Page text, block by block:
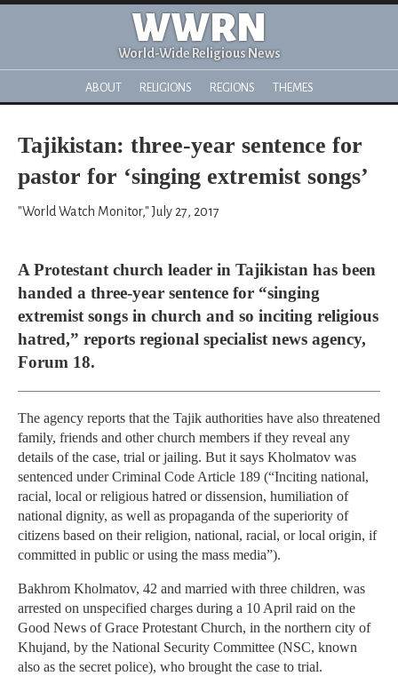
WWRN
World-Wide Religious News
ABOUT RELIGIONS REGIONS THEMES
Tajikistan: three-year sentence for
pastor for ‘singing extremist songs’
"World Watch Monitor," July 27, 2017
A Protestant church leader in Tajikistan has been
handed a three-year sentence for “singing
extremist songs in church and so inciting religious
hatred,” reports regional specialist news agency,
Forum 18.
The agency reports that the Tajik authorities have also threatened
family, friends and other church members if they reveal any
details of the case, trial or jailing. But it says Kholmatov was
sentenced under Criminal Code Article 189 (“Inciting national,
racial, local or religious hatred or dissension, humiliation of
national dignity, as well as propaganda of the superiority of
citizens based on their religion, national, racial, or local origin, if
committed in public or using the mass media”).
Bakhrom Kholmatov, 42 and married with three children, was
arrested on unspecified charges during a 10 April raid on the
Good News of Grace Protestant Church, in the northern city of
Khujand, by the National Security Committee (NSC, known
also as the secret police), who brought the case to trial.